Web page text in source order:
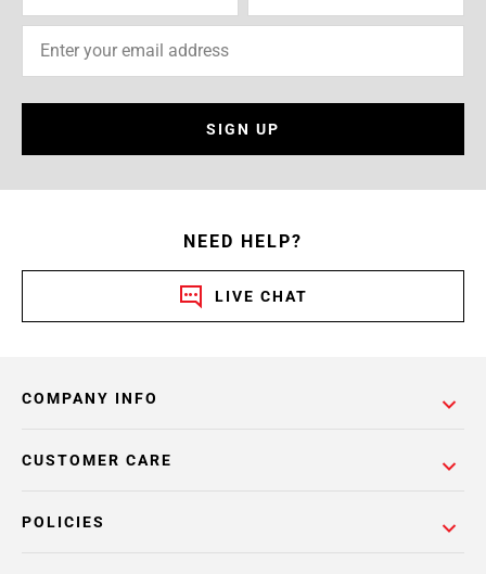
SIGN UP
NEED HELP?
LIVE CHAT
COMPANY INFO
POLICIES
CUSTOMER CARE